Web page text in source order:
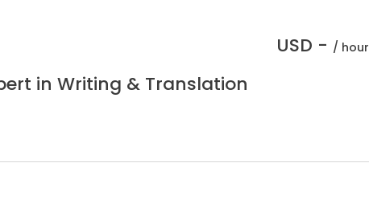
USD - / hour
in Writing & Translation